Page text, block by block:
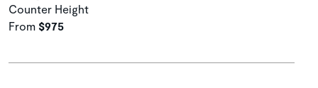
Counter Height
From $975